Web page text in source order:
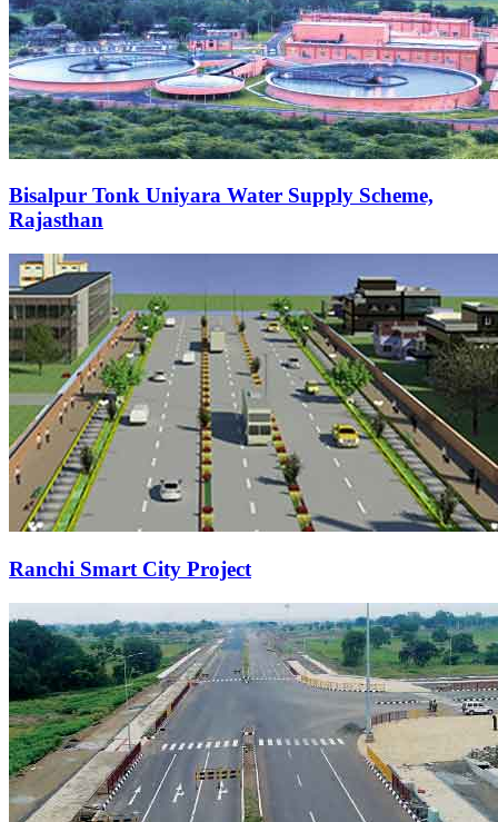
Bisalpur Tonk Uniyara Water Supply Scheme,
Rajasthan
Ranchi Smart City Project